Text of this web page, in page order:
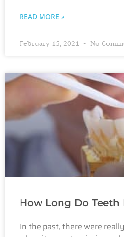
READ MORE »
February 15, 2021 No
How Long Do Teeth
In the past, there were